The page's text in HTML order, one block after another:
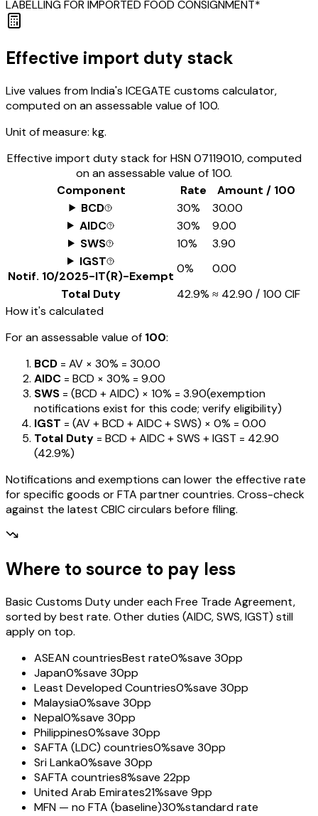
LABELLING FOR IMPORTED FOOD CONSIGNMENT*
Effective import duty stack
Live values from India's ICEGATE customs calculator,
computed on an assessable value of ₹100.
Unit of measure: kg.
Effective import duty stack for HSN07119010, computed
on an assessable value of ₹100.
Component
Rate
Amount / ₹100
BCD
30%
₹30.00
AIDC
30%
₹9.00
SWS
10%
₹3.90
IGST
Notif. 10/2025-IT(R)-Exempt
0%
₹0.00
Total Duty
42.9% ≈ ₹42.90 / ₹100 CIF
How it's calculated
For an assessable value of ₹100:
BCD = AV × 30% = ₹30.00
AIDC = BCD × 30% = ₹9.00
SWS = (BCD + AIDC) × 10% = ₹3.90(exemption
notifications exist for this code; verify eligibility)
IGST = (AV + BCD + AIDC + SWS) × 0% = ₹0.00
Total Duty = BCD + AIDC + SWS + IGST = ₹42.90
(42.9%)
Notifications and exemptions can lower the effective rate
for specific goods or FTA partner countries. Cross-check
against the latest CBIC circulars before filing.
Where to source to pay less
Basic Customs Duty under each Free Trade Agreement,
sorted by best rate. Other duties (AIDC, SWS, IGST) still
apply on top.
ASEAN countriesBest rate0%save 30pp
Japan0%save 30pp
Least Developed Countries0%save 30pp
Malaysia0%save 30pp
Nepal0%save 30pp
Philippines0%save 30pp
SAFTA (LDC) countries0%save 30pp
Sri Lanka0%save 30pp
SAFTA countries8%save 22pp
United Arab Emirates21%save 9pp
MFN — no FTA (baseline)30%standard rate